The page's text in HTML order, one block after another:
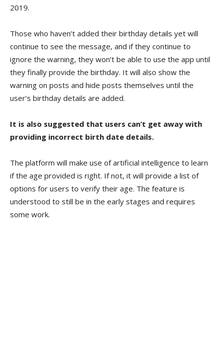
2019.
Those who haven’t added their birthday details yet will
continue to see the message, and if they continue to
ignore the warning, they won’t be able to use the app until
they finally provide the birthday. It will also show the
warning on posts and hide posts themselves until the
user’s birthday details are added.
It is also suggested that users can’t get away with
providing incorrect birth date details.
The platform will make use of artificial intelligence to learn
if the age provided is right. If not, it will provide a list of
options for users to verify their age. The feature is
understood to still be in the early stages and requires
some work.